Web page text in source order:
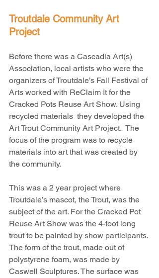
Troutdale Community Art
Project
Before there was a Cascadia Art(s)
Association, local artists who were the
organizers of Troutdale’s Fall Festival of
Arts worked with ReClaim It for the
Cracked Pots Reuse Art Show. Using
recycled materials  they developed the
Art Trout Community Art Project.  The
focus of the program was to recycle
materials into art that was created by
the community.
This was a 2 year project where
Troutdale’s mascot, the Trout, was the
subject of the art. For the Cracked Pot
Reuse Art Show was the 4-foot long
trout to be painted by show participants.
The form of the trout, made out of
polystyrene foam, was made by
Caswell Sculptures. The surface was